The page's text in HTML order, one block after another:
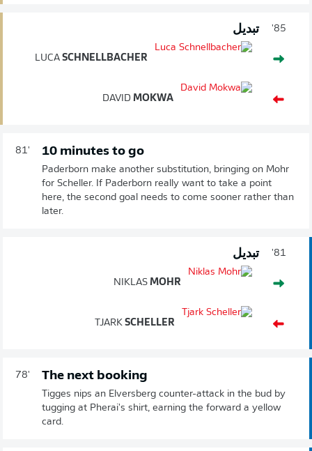
85' تبديل
LUCA SCHNELLBACHER
DAVID MOKWA
81' 10 minutes to go
Paderborn make another substitution, bringing on Mohr
for Scheller. If Paderborn really want to take a point
here, the second goal needs to come sooner rather than
later.
81' تبديل
NIKLAS MOHR
TJARK SCHELLER
78' The next booking
Tigges nips an Elversberg counter-attack in the bud by
tugging at Pherai's shirt, earning the forward a yellow
card.